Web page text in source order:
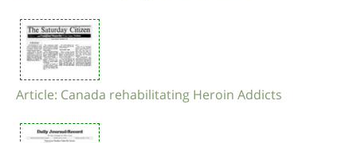
Article: Canada rehabilitating Heroin Addicts